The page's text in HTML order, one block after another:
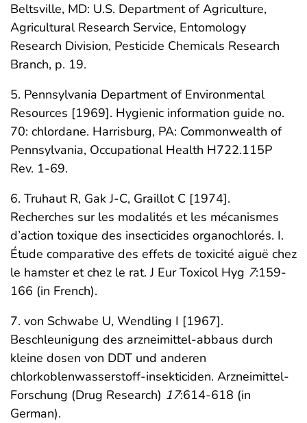
Beltsville, MD: U.S. Department of Agriculture,
Agricultural Research Service, Entomology
Research Division, Pesticide Chemicals Research
Branch, p. 19.
5. Pennsylvania Department of Environmental
Resources [1969]. Hygienic information guide no.
70: chlordane. Harrisburg, PA: Commonwealth of
Pennsylvania, Occupational Health H722.115P
Rev. 1-69.
6. Truhaut R, Gak J-C, Graillot C [1974].
Recherches sur les modalités et les mécanismes
d’action toxique des insecticides organochlorés. I.
Étude comparative des effets de toxicité aiguë chez
le hamster et chez le rat. J Eur Toxicol Hyg 7:159-
166 (in French).
7. von Schwabe U, Wendling I [1967].
Beschleunigung des arzneimittel-abbaus durch
kleine dosen von DDT und anderen
chlorkoblenwasserstoff-insekticiden. Arzneimittel-
Forschung (Drug Research) 17:614-618 (in
German).